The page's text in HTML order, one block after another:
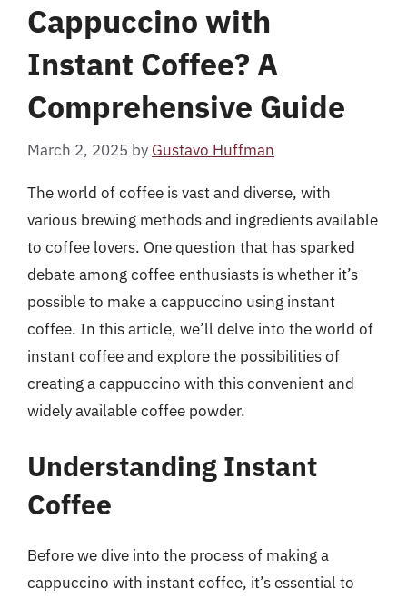
Cappuccino with
Instant Coffee? A
Comprehensive Guide
March 2, 2025 by Gustavo Huffman
The world of coffee is vast and diverse, with
various brewing methods and ingredients available
to coffee lovers. One question that has sparked
debate among coffee enthusiasts is whether it’s
possible to make a cappuccino using instant
coffee. In this article, we’ll delve into the world of
instant coffee and explore the possibilities of
creating a cappuccino with this convenient and
widely available coffee powder.
Understanding Instant
Coffee
Before we dive into the process of making a
cappuccino with instant coffee, it’s essential to